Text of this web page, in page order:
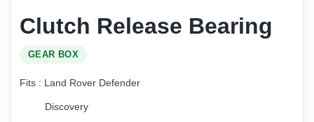
Clutch Release Bearing
GEAR BOX
Fits : Land Rover Defender
Discovery